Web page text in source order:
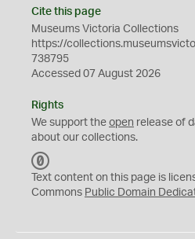
Cite this page
Museums Victoria Collections
https://
738795
Accessed 07 August 2026
Rights
We support the open release of
about our collections.
C
0
Text content on this page is
Commons Public Domain